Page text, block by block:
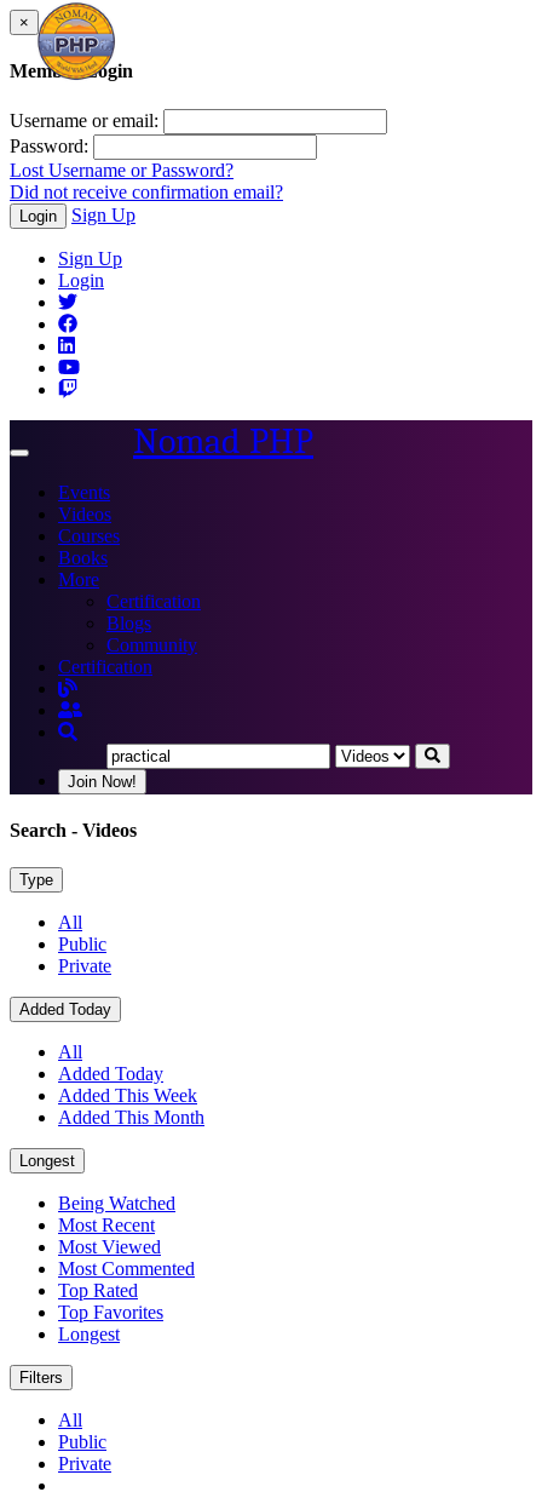
×
Member Login
Username or email:
Password:
Lost Username or Password?
Did not receive confirmation email?
Login Sign Up
Sign Up
Login
Toggle
Nomad PHP
Events
Videos
Courses
Books
More
Certification
Blogs
Community
Certification
Join Now!
Search - Videos
Type
All
Public
Private
Added Today
All
Added Today
Added This Week
Added This Month
Longest
Being Watched
Most Recent
Most Viewed
Most Commented
Top Rated
Top Favorites
Longest
Filters
All
Public
Private